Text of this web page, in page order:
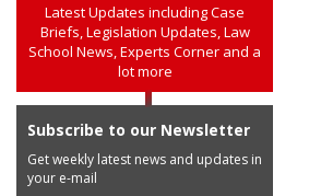
Latest Updates including Case
Briefs, Legislation Updates, Law
School News, Experts Corner and a
lot more
Subscribe to our Newsletter
Get weekly latest news and updates in
your e-mail